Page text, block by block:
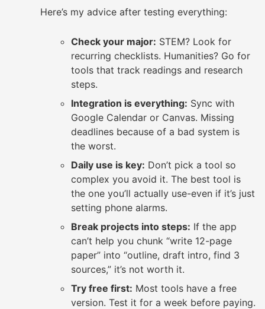
Here’s my advice after testing everything:
Check your major: STEM? Look for
recurring checklists. Humanities? Go for
tools that track readings and research
steps.
Integration is everything: Sync with
Google Calendar or Canvas. Missing
deadlines because of a bad system is
the worst.
Daily use is key: Don’t pick a tool so
complex you avoid it. The best tool is
the one you’ll actually use-even if it’s just
setting phone alarms.
Break projects into steps: If the app
can’t help you chunk “write 12-page
paper” into “outline, draft intro, find 3
sources,” it’s not worth it.
Try free first: Most tools have a free
version. Test it for a week before paying.